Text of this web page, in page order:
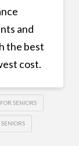
and
the best
cost.
SENIORS